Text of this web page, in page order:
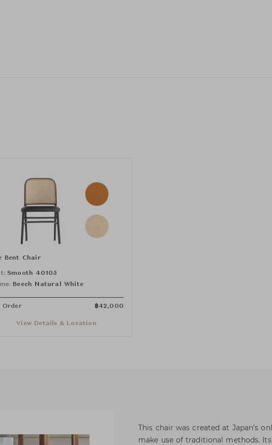
Bent Chair
Smooth 40105
Beech Natural White
Order ฿42,000
View Details & Location
This chair was created at Japan’s
make use of traditional methods.